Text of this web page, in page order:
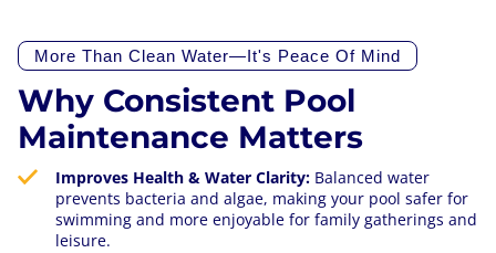
More Than Clean Water—It's Peace Of Mind
Why Consistent Pool
Maintenance Matters
Improves Health & Water Clarity:Balanced water
prevents bacteria and algae, making your pool safer for
swimming and more enjoyable for family gatherings and
leisure.